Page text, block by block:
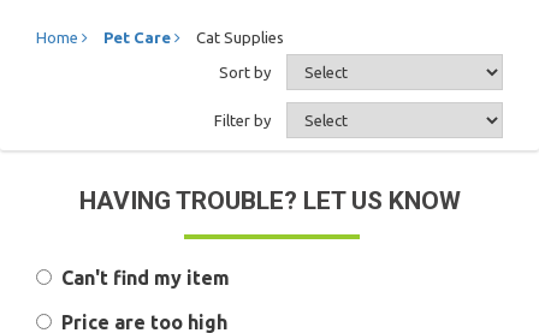
Home Pet Care Cat Supplies
Sort by
Filter by
HAVING TROUBLE? LET US KNOW
Can't find my item
Price are too high